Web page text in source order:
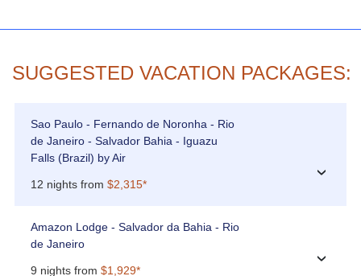
SUGGESTED VACATION PACKAGES:
Sao Paulo - Fernando de Noronha - Rio
de Janeiro - Salvador Bahia - Iguazu
Falls (Brazil) by Air
12 nights from $2,315*
›
Amazon Lodge - Salvador da Bahia - Rio
de Janeiro
9 nights from $1,929*
›